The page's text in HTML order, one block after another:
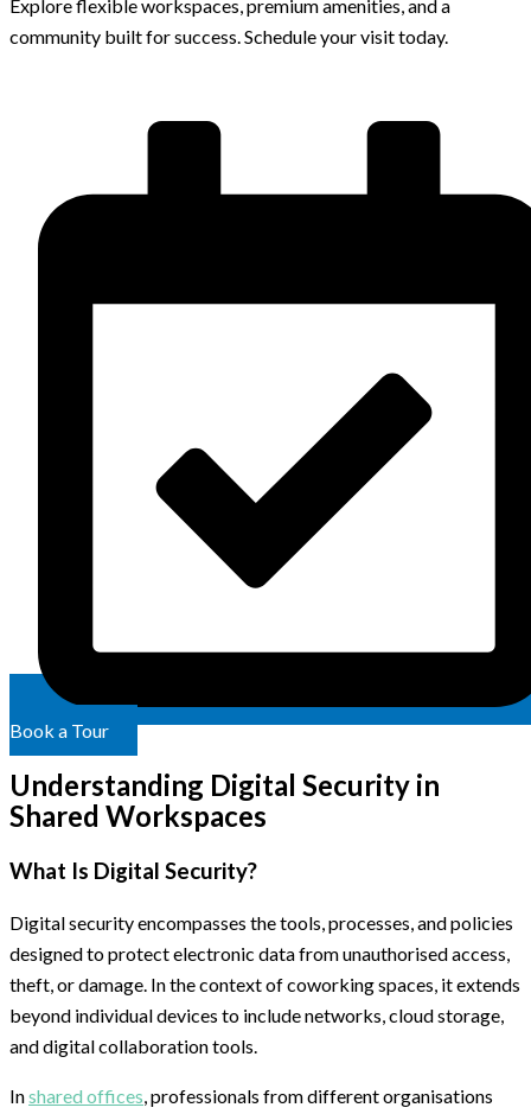
Explore flexible workspaces, premium amenities, and a
community built for success. Schedule your visit today.
Book a Tour
Understanding Digital Security in
Shared Workspaces
What Is Digital Security?
Digital security encompasses the tools, processes, and policies
designed to protect electronic data from unauthorised access,
theft, or damage. In the context of coworking spaces, it extends
beyond individual devices to include networks, cloud storage,
and digital collaboration tools.
Inshared offices, professionals from different organisations